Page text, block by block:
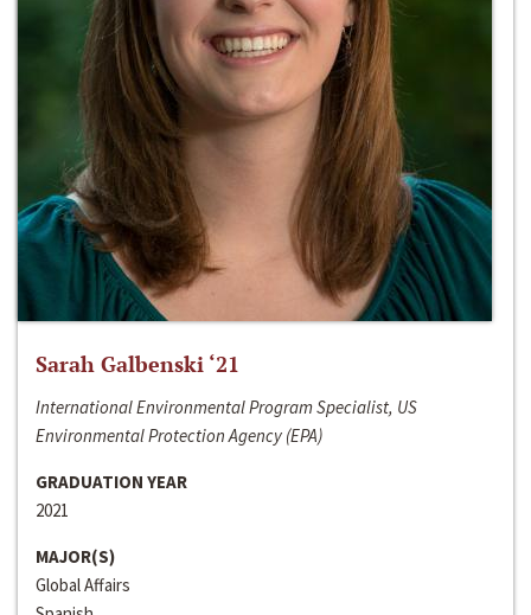
Sarah Galbenski ‘21
International Environmental Program Specialist, US
Environmental Protection Agency (EPA)
GRADUATION YEAR
2021
MAJOR(S)
Global Affairs